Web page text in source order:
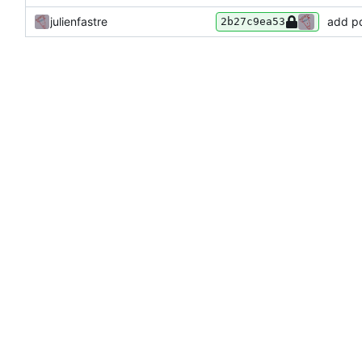
julienfastre 2b27c9ea53 add